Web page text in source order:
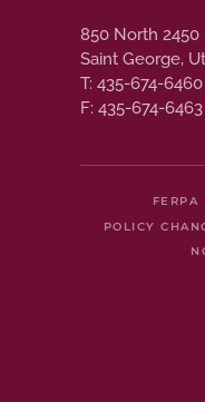
850 North 2450
Saint George,
T: 435-674-6460
F: 435-674-6463
FERPA
POLICY